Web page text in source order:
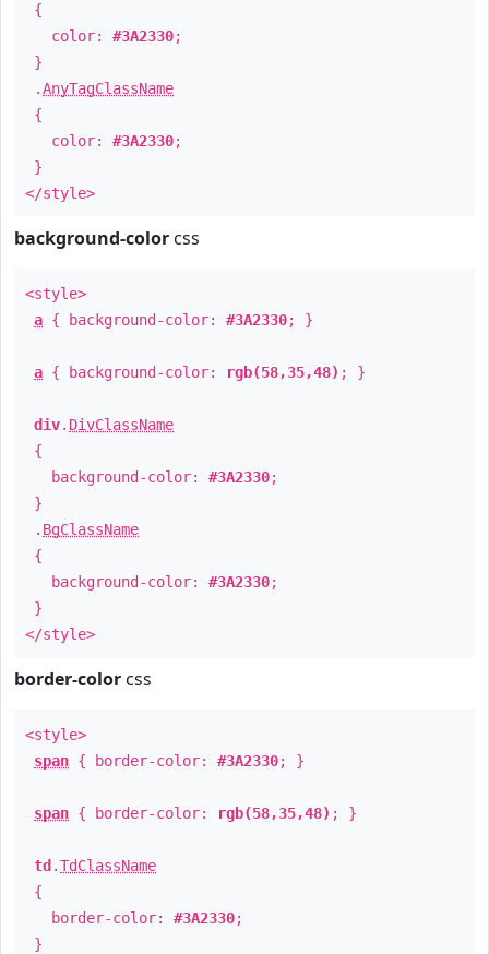
{
color: #3A2330;
}
.AnyTagClassName
{
color: #3A2330;
}
</style>
background-color css
<style>
a { background-color: #3A2330; }
a { background-color: rgb(58,35,48) ; }
div. DivClassName
{
background-color: #3A2330;
}
. BgClassName
{
background-color: #3A2330;
}
</style>
border-color css
<style>
span { border-color: #3A2330; }
span { border-color: rgb(58,35,48) ; }
td .TdClassName
{
border-color: #3A2330;
}